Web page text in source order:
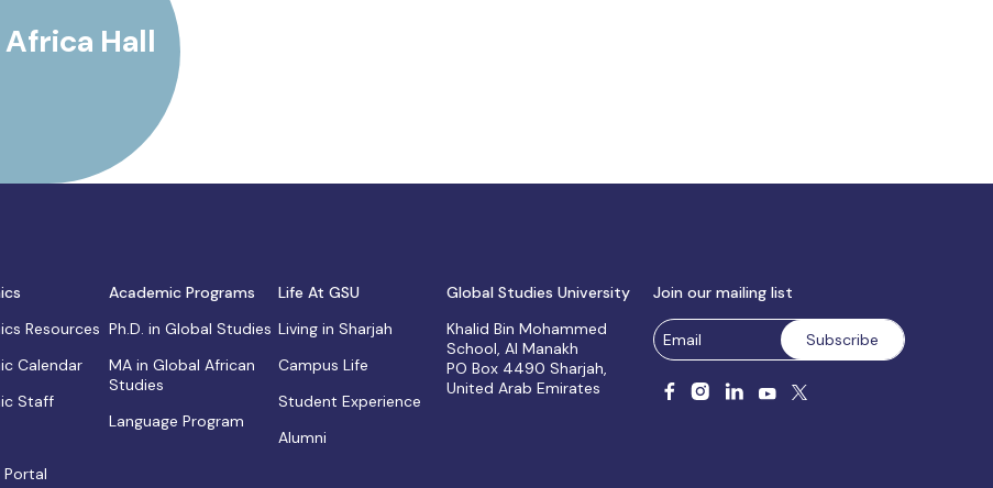
Hall
Resources
Calendar
Staff
Academic Programs
Ph.D. in Global Studies
MA in Global African
Studies
Language Program
Life At GSU
Living in Sharjah
Campus Life
Student Experience
Alumni
Global Studies University
Khalid Bin Mohammed
School, Al Manakh
PO Box 4490 Sharjah,
United Arab Emirates
Join our mailing list